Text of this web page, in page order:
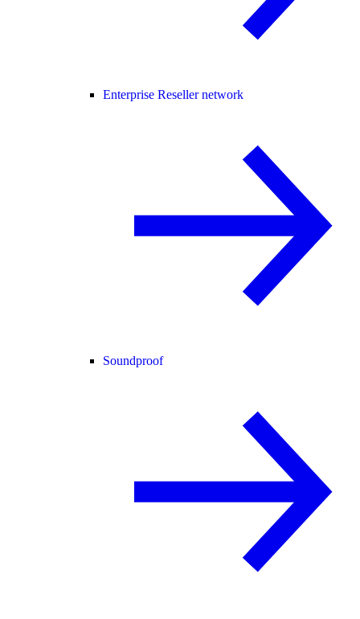
Enterprise Reseller network
Soundproof